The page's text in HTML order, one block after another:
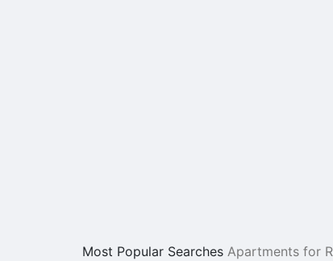
Most Popular Searches Apartments for